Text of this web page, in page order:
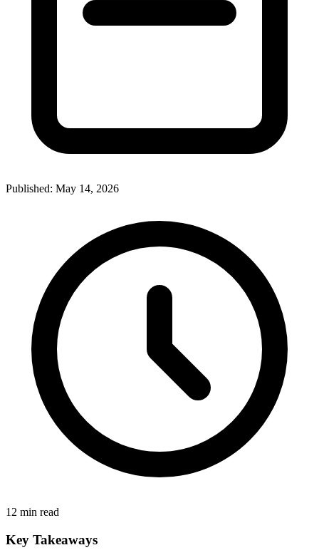
Published: May 14, 2026
12 min read
Key Takeaways